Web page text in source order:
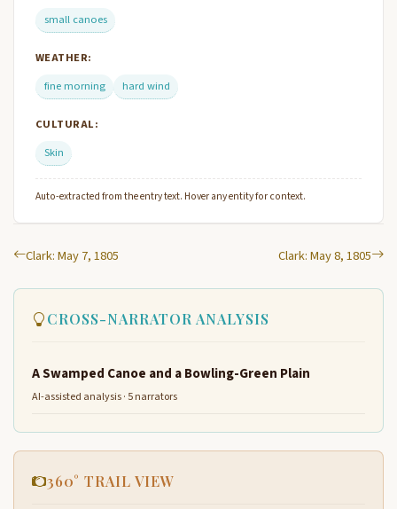
small canoes
WEATHER:
fine morning
hard wind
CULTURAL:
Skin
Auto-extracted from the entry text. Hover any entity for context.
Clark: May 7, 1805 Clark: May 8, 1805
CROSS-NARRATOR ANALYSIS
A Swamped Canoe and a Bowling-Green Plain
AI-assisted analysis · 5 narrators
360° TRAIL VIEW